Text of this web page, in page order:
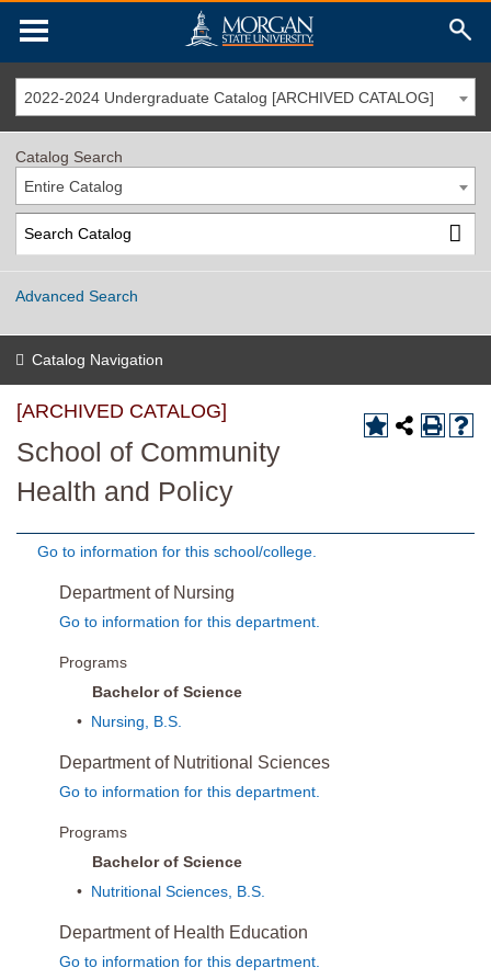
2022-2024 Undergraduate Catalog [ARCHIVED CATALOG]
Catalog Search
Entire Catalog
Advanced Search
Catalog Navigation
[ARCHIVED CATALOG]
School of Community
Health and Policy
Go to information for this school/college.
Department of Nursing
Go to information for this department.
Programs
Bachelor of Science
• Nursing, B.S.
Department of Nutritional Sciences
Go to information for this department.
Programs
Bachelor of Science
• Nutritional Sciences, B.S.
Department of Health Education
Go to information for this department.